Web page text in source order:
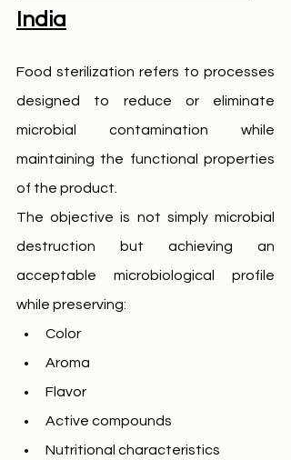
India
Food sterilization refers to processes
designed to reduce or eliminate
microbial contamination while
maintaining the functional properties
of the product.
The objective is not simply microbial
destruction but achieving an
acceptable microbiological profile
while preserving:
Color
Aroma
Flavor
Active compounds
Nutritional characteristics